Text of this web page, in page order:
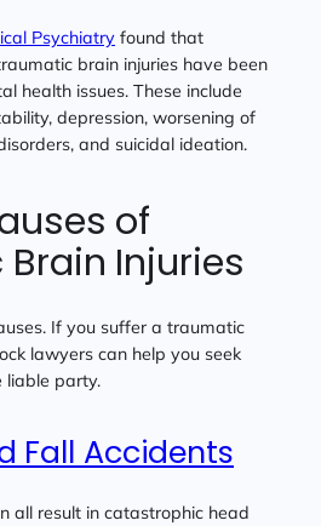
Psychiatry found that
brain injuries have been
health issues. These include
depression, worsening of
and suicidal ideation.
of
Injuries
If you suffer a traumatic
lawyers can help you seek
liable party.
Fall Accidents
all result in catastrophic head